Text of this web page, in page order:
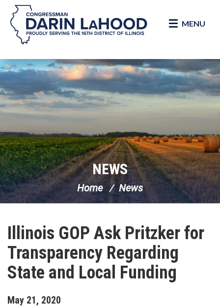
Skip Navigation
MENU
NEWS
Home News
Illinois GOP Ask Pritzker for
Transparency Regarding
State and Local Funding
May 21, 2020